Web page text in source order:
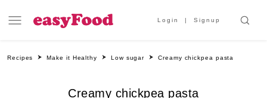
Login Signup
Recipes Make it Healthy Low sugar Creamy chickpea pasta
Creamy chickpea pasta